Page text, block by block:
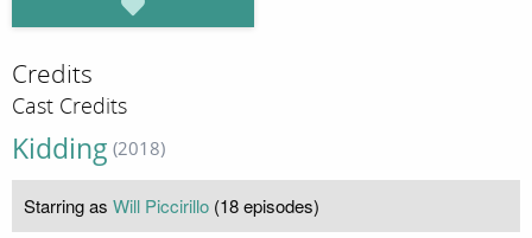
Credits
Cast Credits
Kidding (2018)
Starring as Will Piccirillo (18 episodes)